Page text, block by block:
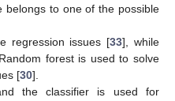
belongs to one of the possible
regression issues [33], while
forest is used to solve
[30].
the classifier is used for